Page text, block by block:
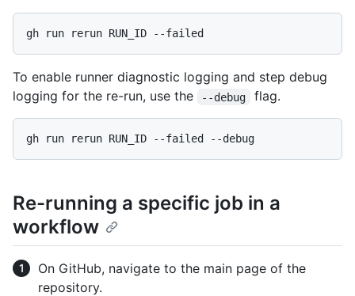
To enable runner diagnostic logging and step debug
logging for the re-run, use the
--debug flag.
Re-running a specific job in a
workflow
On GitHub, navigate to the main page of the
repository.